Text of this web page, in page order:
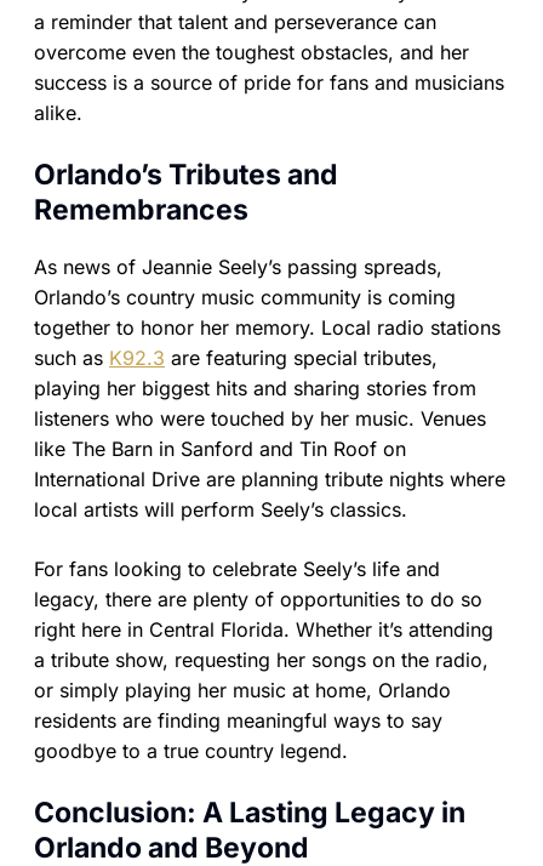
a reminder that talent and perseverance can
overcome even the toughest obstacles, and her
success is a source of pride for fans and musicians
alike.
Orlando’s Tributes and
Remembrances
As news of Jeannie Seely’s passing spreads,
Orlando’s country music community is coming
together to honor her memory. Local radio stations
such as K92.3 are featuring special tributes,
playing her biggest hits and sharing stories from
listeners who were touched by her music. Venues
like The Barn in Sanford and Tin Roof on
International Drive are planning tribute nights where
local artists will perform Seely’s classics.
For fans looking to celebrate Seely’s life and
legacy, there are plenty of opportunities to do so
right here in Central Florida. Whether it’s attending
a tribute show, requesting her songs on the radio,
or simply playing her music at home, Orlando
residents are finding meaningful ways to say
goodbye to a true country legend.
Conclusion: A Lasting Legacy in
Orlando and Beyond